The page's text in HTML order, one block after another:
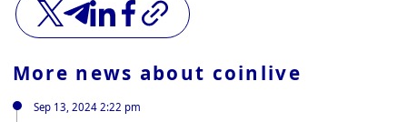
More news about coinlive
Sep 13, 2024 2:22 pm